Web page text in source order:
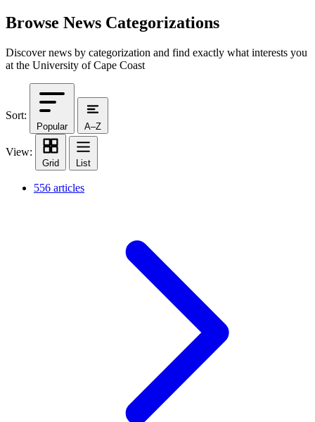
Browse News Categorizations
Discover news by categorization and find exactly what interests you
at the University of Cape Coast
Sort:
Popular A–Z
View:
Grid List
556 articles